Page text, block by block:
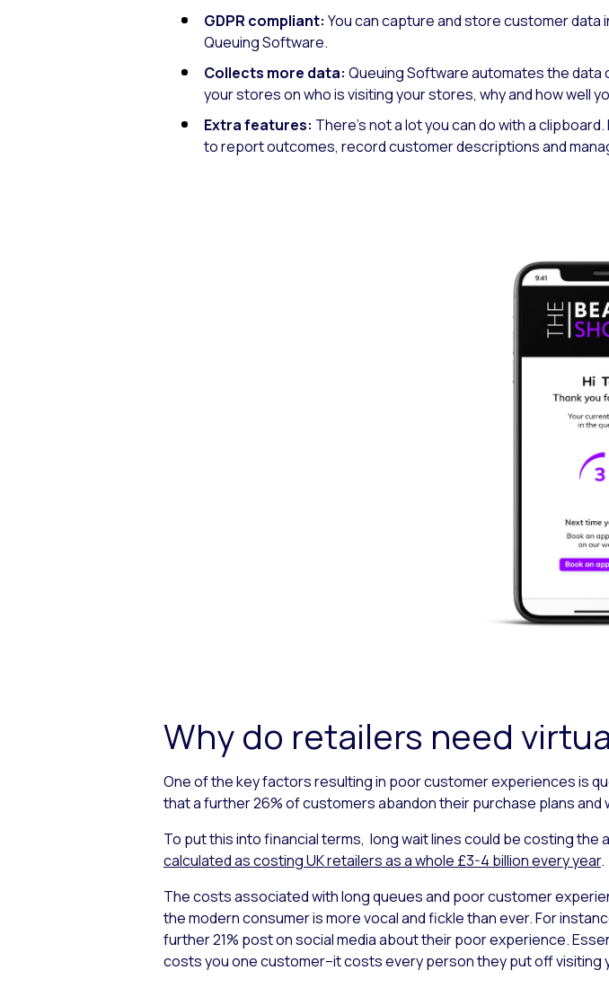
GDPR compliant: You can capture and store customer data
Queuing Software.
Collects more data: Queuing Software automates the data
your stores on who is visiting your stores, why and how well
Extra features: There’s not a lot you can do with a
to report outcomes, record customer descriptions and
Why do retailers need
One of the key factors resulting in poor customer experiences is
that a further 26% of customers abandon their purchase plans and
To put this into financial terms, long wait lines could be costing the
calculated as costing UK retailers as a whole £3-4 billion every year.
The costs associated with long queues and poor customer
the modern consumer is more vocal and fickle than ever. For
further 21% post on social media about their poor experience.
costs you one customer–it costs every person they put off visiting